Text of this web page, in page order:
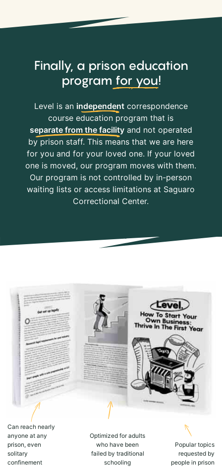
Finally, a prison education
program for you!
Level is an independentcorrespondence
course education program that is
separate from the facilityand not operated
by prison staff. This means that we are here
for you and for your loved one. If your loved
one is moved, our program moves with them.
Our program is not controlled by in-person
waiting lists or access limitations at Saguaro
Correctional Center.
Can reach nearly
anyone at any
prison, even
solitary
confinement
Optimized for adults
who have been
failed by traditional
schooling
Popular topics
requested by
people in prison